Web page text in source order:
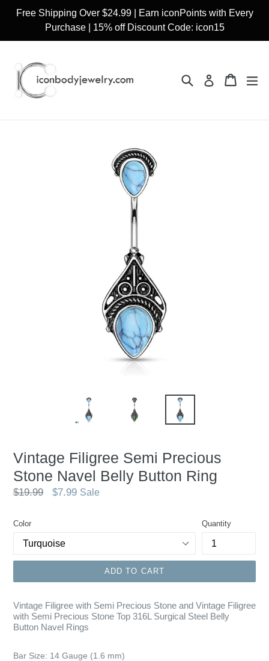
Free Shipping Over $24.99 | Earn iconPoints with Every
Purchase | 15% off Discount Code: icon15
Search Log in Cart
Cart
Vintage Filigree Semi Precious
Stone Navel Belly Button Ring
Regular
$19.99 $7.99 Sale
Color Quantity
ADD TO CART
Vintage Filigree with Semi Precious Stone and Vintage Filigree
with Semi Precious Stone Top 316L Surgical Steel Belly
Button Navel Rings
Bar Size: 14 Gauge (1.6 mm)